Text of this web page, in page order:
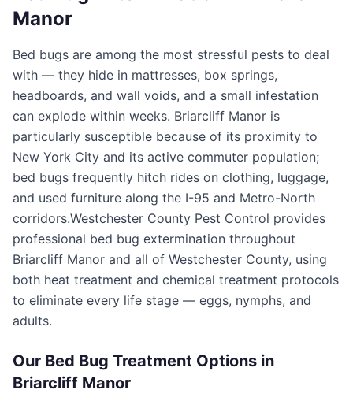
Manor
Bed bugs are among the most stressful pests to deal
with — they hide in mattresses, box springs,
headboards, and wall voids, and a small infestation
can explode within weeks. Briarcliff Manor is
particularly susceptible because of its proximity to
New York City and its active commuter population;
bed bugs frequently hitch rides on clothing, luggage,
and used furniture along the I-95 and Metro-North
corridors.Westchester County Pest Control provides
professional bed bug extermination throughout
Briarcliff Manor and all of Westchester County, using
both heat treatment and chemical treatment protocols
to eliminate every life stage — eggs, nymphs, and
adults.
Our Bed Bug Treatment Options in
Briarcliff Manor